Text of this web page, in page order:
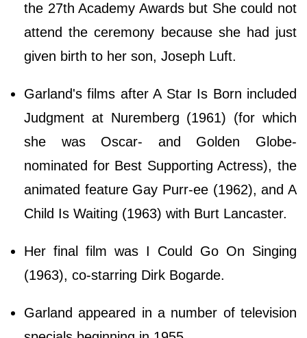
the 27th Academy Awards but She could not
attend the ceremony because she had just
given birth to her son, Joseph Luft.
Garland's films after A Star Is Born included
Judgment at Nuremberg (1961) (for which
she was Oscar- and Golden Globe-
nominated for Best Supporting Actress), the
animated feature Gay Purr-ee (1962), and A
Child Is Waiting (1963) with Burt Lancaster.
Her final film was I Could Go On Singing
(1963), co-starring Dirk Bogarde.
Garland appeared in a number of television